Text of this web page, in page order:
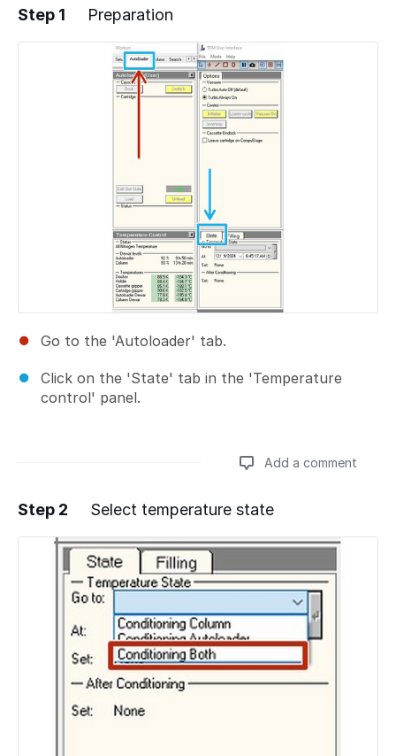
Step 1 Preparation
Go to the 'Autoloader' tab.
Click on the 'State' tab in the 'Temperature
control' panel.
Add a comment
Add a comment
Step 2 Select temperature state